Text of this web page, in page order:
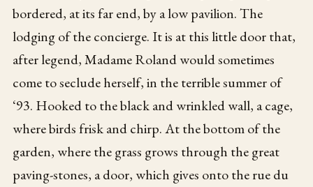
bordered, at its far end, by a low pavilion. The
lodging of the concierge. It is at this little door that,
after legend, Madame Roland would sometimes
come to seclude herself, in the terrible summer of
‘93. Hooked to the black and wrinkled wall, a cage,
where birds frisk and chirp. At the bottom of the
garden, where the grass grows through the great
paving-stones, a door, which gives onto the rue du